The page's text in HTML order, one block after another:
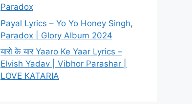
Paradox
Payal Lyrics – Yo Yo Honey Singh,
Paradox | Glory Album 2024
यारो के यार Yaaro Ke Yaar Lyrics –
Elvish Yadav | Vibhor Parashar |
LOVE KATARIA